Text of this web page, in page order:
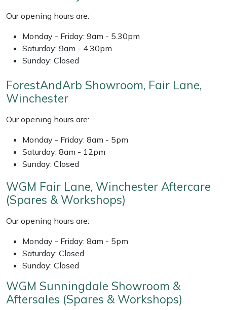
Our opening hours are:
Monday - Friday: 9am - 5.30pm
Saturday: 9am - 4.30pm
Sunday: Closed
ForestAndArb Showroom, Fair Lane,
Winchester
Our opening hours are:
Monday - Friday: 8am - 5pm
Saturday: 8am - 12pm
Sunday: Closed
WGM Fair Lane, Winchester Aftercare
(Spares & Workshops)
Our opening hours are:
Monday - Friday: 8am - 5pm
Saturday: Closed
Sunday: Closed
WGM Sunningdale Showroom &
Aftersales (Spares & Workshops)
Spreaders
Specialist Mowers
Sweepers
Tractors, Ride-Ons & Zero Turns
Weed Removers
Water Pumps
Wheeled Trimmers
Vacuum Cleaner Accessories
Harkie
Harry
Honda
Horizon
Jameson
John Deere